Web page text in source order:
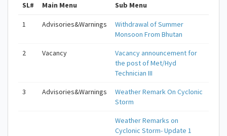
SL# Main Menu Sub Menu
1 Advisories&Warnings
Withdrawal of Summer
Monsoon From Bhutan
2 Vacancy
Vacancy announcement for
the post of Met/Hyd
Technician III
3 Advisories&Warnings
Weather Remark On Cyclonic
Storm
Weather Remarks on
Cyclonic Storm- Update 1